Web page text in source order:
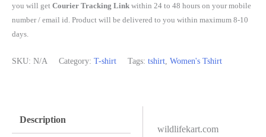
you will get Courier Tracking Link within 24 to 48 hours on your mobile
number / email id. Product will be delivered to you within maximum 8-10
days.
SKU: N/A Category: T-shirt Tags: tshirt Women's Tshirt
Description
wildlifekart.com